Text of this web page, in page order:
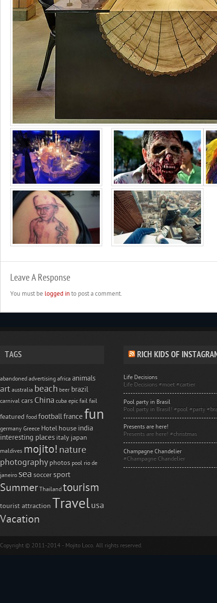
Leave A Response
You must be logged into post a comment.
TAGS
abandoned advertising africa animals
art australia beach beer brazil
carnival cars China cuba epic fail fail
featured food footballfrance fun
germany Greece Hotel house india
interesting places italy japan
maldives mojito! nature
photography photos pool rio de
janeiro sea soccer sport
Summer Thailand tourism
tourist attraction Travelusa
Vacation
RICH KIDS OF
Life Decisions
Life Decisions #moet #cartier
Pool party in Brasil
Pool party in Brasil! #pool #party
Presents are here!
Presents are here! #christmas
Champagne Chandelier
#Champagne Chandelier
Copyright © 2011-2014 - Mojito Loco. All rights reserved.